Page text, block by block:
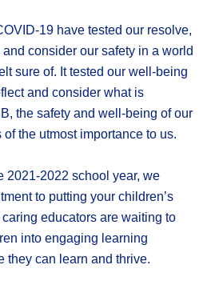
19 have tested our resolve,
consider our safety in a world
sure of. It tested our well-being
and consider what is
the safety and well-being of our
the utmost importance to us.
2021-2022 school year, we
to putting your children’s
educators are waiting to
into engaging learning
they can learn and thrive.